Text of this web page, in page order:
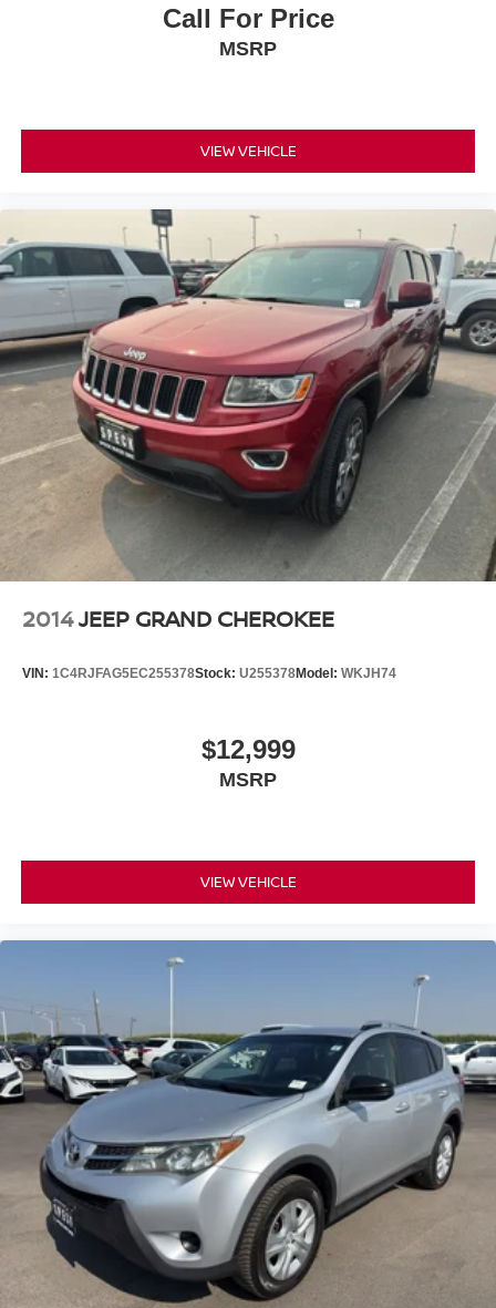
Call For Price
MSRP
VIEW VEHICLE
2014JEEP GRAND CHEROKEE
VIN: 1C4RJFAG5EC255378Stock: U255378Model: WKJH74
$12,999
MSRP
VIEW VEHICLE